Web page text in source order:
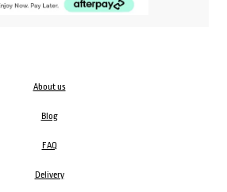
About us
Blog
FAQ
Delivery